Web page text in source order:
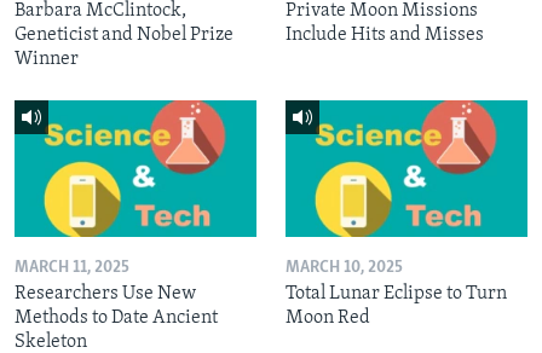
Barbara McClintock,
Geneticist and Nobel Prize
Winner
Private Moon Missions
Include Hits and Misses
MARCH 11, 2025
Researchers Use New
Methods to Date Ancient
Skeleton
MARCH 10, 2025
Total Lunar Eclipse to Turn
Moon Red